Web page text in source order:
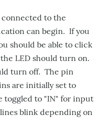
to the
can begin. If you
should be able to click
LED should turn on.
turn off. The pin
are initially set to
toggled to "IN" for input
blink depending on